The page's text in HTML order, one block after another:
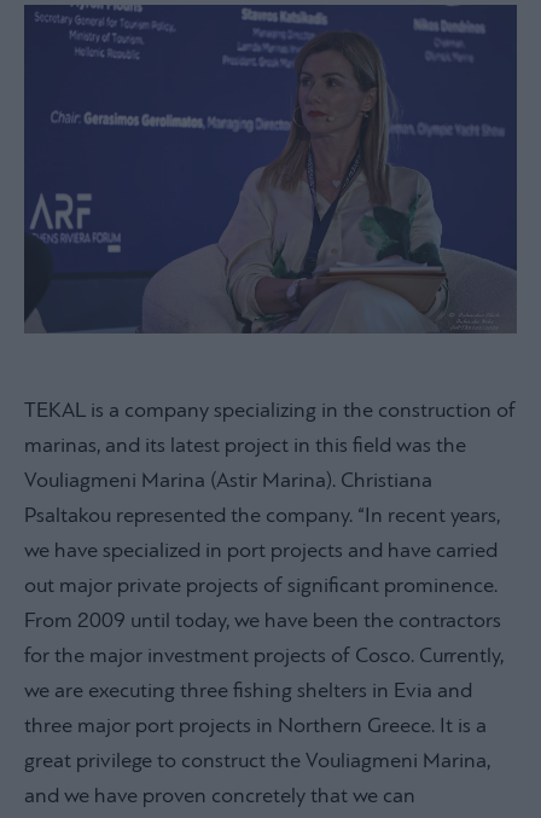
TEKAL is a company specializing in the construction of
marinas, and its latest project in this field was the
Vouliagmeni Marina (Astir Marina). Christiana
Psaltakou represented the company. “In recent years,
we have specialized in port projects and have carried
out major private projects of significant prominence.
From 2009 until today, we have been the contractors
for the major investment projects of Cosco. Currently,
we are executing three fishing shelters in Evia and
three major port projects in Northern Greece. It is a
great privilege to construct the Vouliagmeni Marina,
and we have proven concretely that we can